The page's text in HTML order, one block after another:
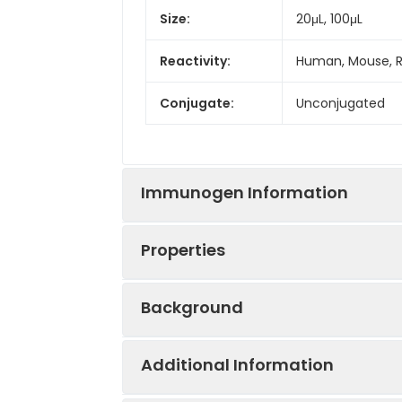
Size: 20μL, 100μL
Reactivity: Human, Mouse,
Conjugate: Unconjugated
Immunogen Information
NPAY
Properties
Sample:
Background
Voltage-gated potassium
Additional Information